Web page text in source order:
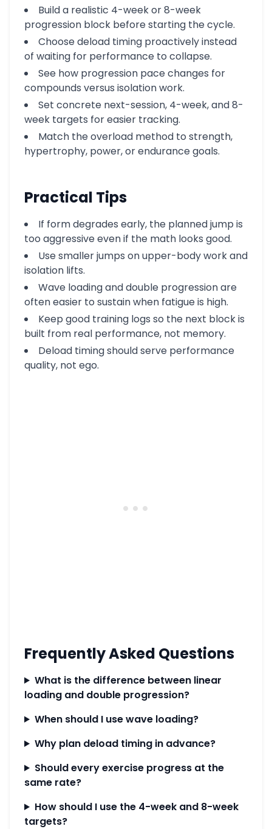
Build a realistic 4-week or 8-week
progression block before starting the cycle.
Choose deload timing proactively instead
of waiting for performance to collapse.
See how progression pace changes for
compounds versus isolation work.
Set concrete next-session, 4-week, and 8-
week targets for easier tracking.
Match the overload method to strength,
hypertrophy, power, or endurance goals.
Practical Tips
If form degrades early, the planned jump is
too aggressive even if the math looks good.
Use smaller jumps on upper-body work and
isolation lifts.
Wave loading and double progression are
often easier to sustain when fatigue is high.
Keep good training logs so the next block is
built from real performance, not memory.
Deload timing should serve performance
quality, not ego.
Frequently Asked Questions
What is the difference between linear
loading and double progression?
When should I use wave loading?
Why plan deload timing in advance?
Should every exercise progress at the
same rate?
How should I use the 4-week and 8-week
targets?